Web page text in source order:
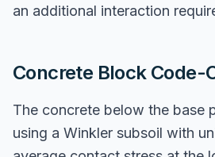
an additional interaction
Concrete Block Code-
The concrete below the base
using a Winkler subsoil with